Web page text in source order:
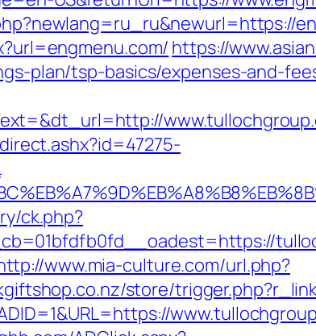
https://
plan/tsp-basics/expenses-and-
ck.php?
www.mia-culture.com/url.php?
store/